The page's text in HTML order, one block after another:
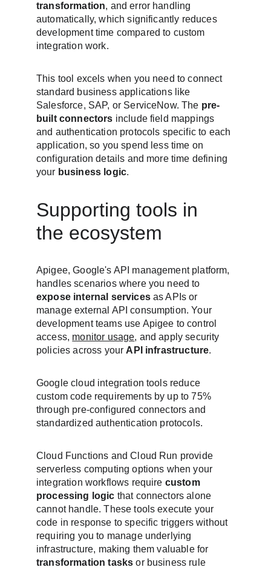
transformation, and error handling
automatically, which significantly reduces
development time compared to custom
integration work.
This tool excels when you need to connect
standard business applications like
Salesforce, SAP, or ServiceNow. The pre-
built connectors include field mappings
and authentication protocols specific to each
application, so you spend less time on
configuration details and more time defining
your business logic.
Supporting tools in
the ecosystem
Apigee, Google's API management platform,
handles scenarios where you need to
expose internal services as APIs or
manage external API consumption. Your
development teams use Apigee to control
access, monitor usage, and apply security
policies across your API infrastructure.
Google cloud integration tools reduce
custom code requirements by up to 75%
through pre-configured connectors and
standardized authentication protocols.
Cloud Functions and Cloud Run provide
serverless computing options when your
integration workflows require custom
processing logic that connectors alone
cannot handle. These tools execute your
code in response to specific triggers without
requiring you to manage underlying
infrastructure, making them valuable for
transformation tasks or business rule